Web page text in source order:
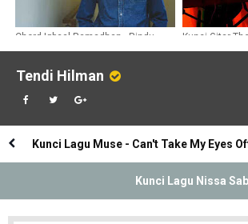
Chord Iqbaal Ramadhan - Rindu
Kunci Gitar
Tendi Hilman
Kunci Lagu Muse - Can't Take My Eyes
Kunci Lagu Nissa